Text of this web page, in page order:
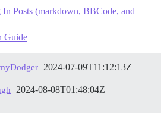
In Posts (markdown, BBCode, and
Guide
2024-07-09T11:12:13Z
2024-08-08T01:48:04Z